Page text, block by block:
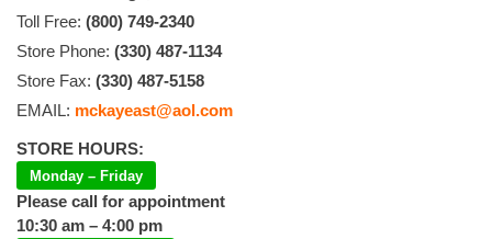
Toll Free: (800) 749-2340
Store Phone: (330) 487-1134
Store Fax: (330) 487-5158
EMAIL: mckayeast@aol.com
STORE HOURS:
Monday – Friday
Please call for appointment
10:30 am – 4:00 pm